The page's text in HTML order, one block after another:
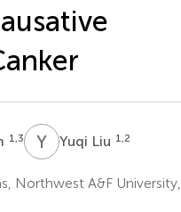
1,3 YL Yuqi Liu 1,2
Northwest A&F University,